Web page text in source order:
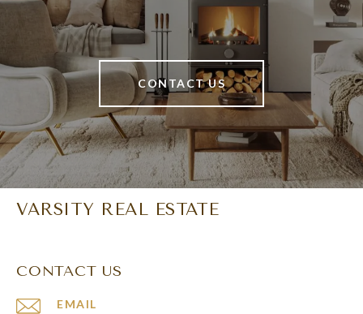
CONTACT US
VARSITY REAL ESTATE
CONTACT US
EMAIL